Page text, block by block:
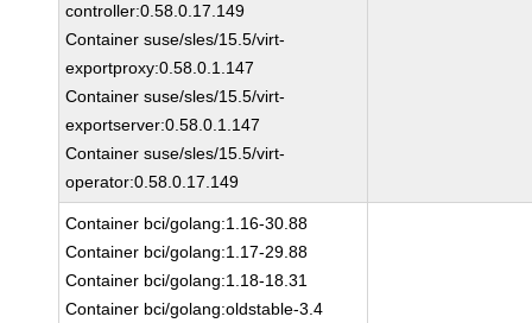
controller:0.58.0.17.149
Container suse/sles/15.5/virt-
exportproxy:0.58.0.1.147
Container suse/sles/15.5/virt-
exportserver:0.58.0.1.147
Container suse/sles/15.5/virt-
operator:0.58.0.17.149
Container bci/golang:1.16-30.88
Container bci/golang:1.17-29.88
Container bci/golang:1.18-18.31
Container bci/golang:oldstable-3.4